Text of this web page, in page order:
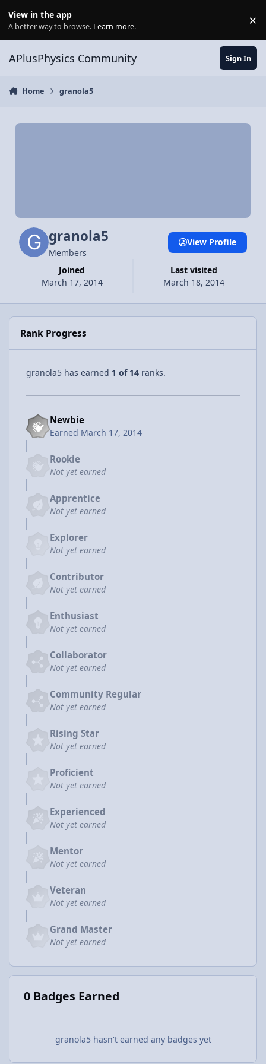
View in the app
A better way to browse. Learn more. ×
APlusPhysics Community Sign In
Home granola5
granola5
Members
Joined
March 17, 2014
Last visited
March 18, 2014
View Profile
Rank Progress
granola5 has earned 1 of 14 ranks.
Newbie
Earned March 17, 2014
Rookie
Not yet earned
Apprentice
Not yet earned
Explorer
Not yet earned
Contributor
Not yet earned
Enthusiast
Not yet earned
Collaborator
Not yet earned
Community Regular
Not yet earned
Rising Star
Not yet earned
Proficient
Not yet earned
Experienced
Not yet earned
Mentor
Not yet earned
Veteran
Not yet earned
Grand Master
Not yet earned
0 Badges Earned
granola5 hasn't earned any badges yet